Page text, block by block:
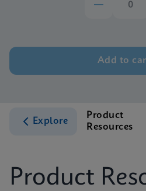
Add to
Explore
Product
Resources
Product